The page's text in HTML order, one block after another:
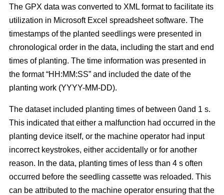
The GPX data was converted to XML format to facilitate its
utilization in Microsoft Excel spreadsheet software. The
timestamps of the planted seedlings were presented in
chronological order in the data, including the start and end
times of planting. The time information was presented in
the format “HH:MM:SS” and included the date of the
planting work (YYYY-MM-DD).
The dataset included planting times of between 0and 1 s.
This indicated that either a malfunction had occurred in the
planting device itself, or the machine operator had input
incorrect keystrokes, either accidentally or for another
reason. In the data, planting times of less than 4 s often
occurred before the seedling cassette was reloaded. This
can be attributed to the machine operator ensuring that the